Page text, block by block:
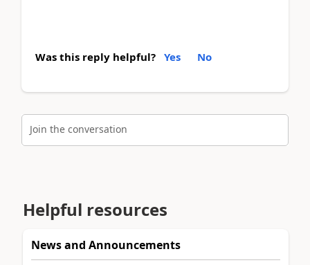
Was this reply helpful? Yes No
Join the conversation
Helpful resources
News and Announcements